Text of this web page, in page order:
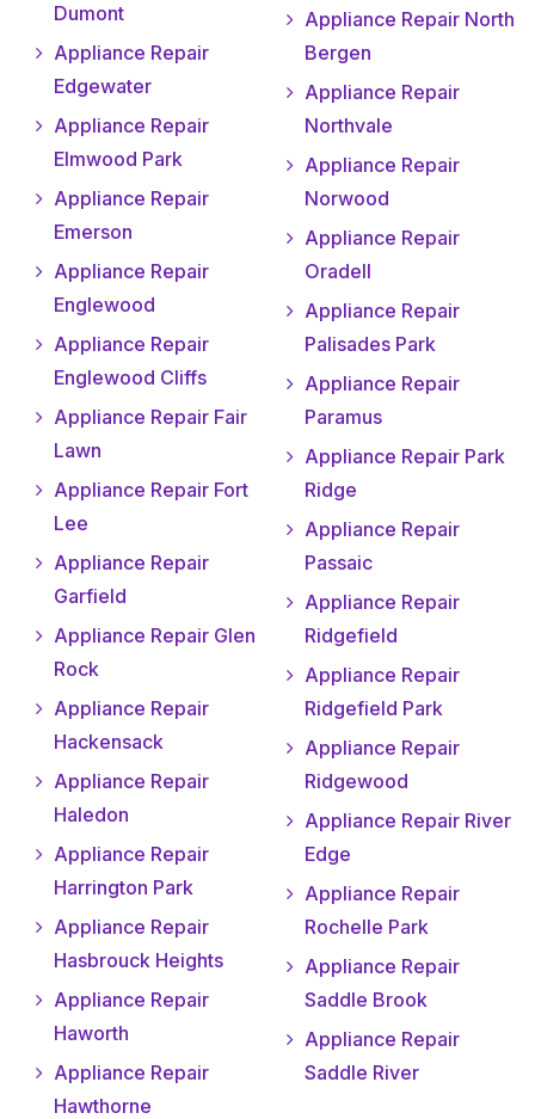
Dumont
Appliance Repair
Edgewater
Appliance Repair
Elmwood Park
Appliance Repair
Emerson
Appliance Repair
Englewood
Appliance Repair
Englewood Cliffs
Appliance Repair Fair
Lawn
Appliance Repair Fort
Lee
Appliance Repair
Garfield
Appliance Repair Glen
Rock
Appliance Repair
Hackensack
Appliance Repair
Haledon
Appliance Repair
Harrington Park
Appliance Repair
Hasbrouck Heights
Appliance Repair
Haworth
Appliance Repair
Hawthorne
Appliance Repair North
Bergen
Appliance Repair
Northvale
Appliance Repair
Norwood
Appliance Repair
Oradell
Appliance Repair
Palisades Park
Appliance Repair
Paramus
Appliance Repair Park
Ridge
Appliance Repair
Passaic
Appliance Repair
Ridgefield
Appliance Repair
Ridgefield Park
Appliance Repair
Ridgewood
Appliance Repair River
Edge
Appliance Repair
Rochelle Park
Appliance Repair
Saddle Brook
Appliance Repair
Saddle River